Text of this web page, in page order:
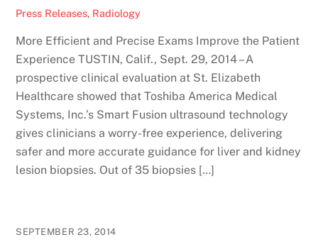
Press Releases, Radiology
More Efficient and Precise Exams Improve the Patient
Experience TUSTIN, Calif., Sept. 29, 2014 – A
prospective clinical evaluation at St. Elizabeth
Healthcare showed that Toshiba America Medical
Systems, Inc.’s Smart Fusion ultrasound technology
gives clinicians a worry-free experience, delivering
safer and more accurate guidance for liver and kidney
lesion biopsies. Out of 35 biopsies […]
SEPTEMBER 23, 2014